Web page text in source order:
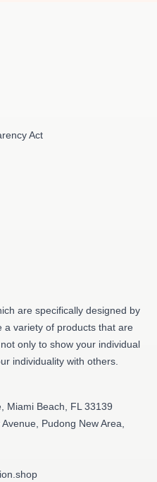
Act
are specifically designed by
a variety of products that are
only to show your individual
individuality with others.
Miami Beach, FL 33139
Pudong New Area,